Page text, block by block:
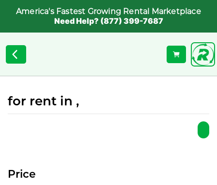
America's Fastest Growing Rental Marketplace
Need Help? (877) 399-7687
for rent in ,
Price